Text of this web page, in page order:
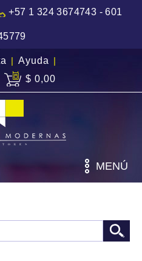
+57 1 324 3674743 - 601
| Ayuda |
$ 0,00
MENÚ